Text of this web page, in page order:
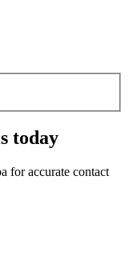
today
for accurate contact